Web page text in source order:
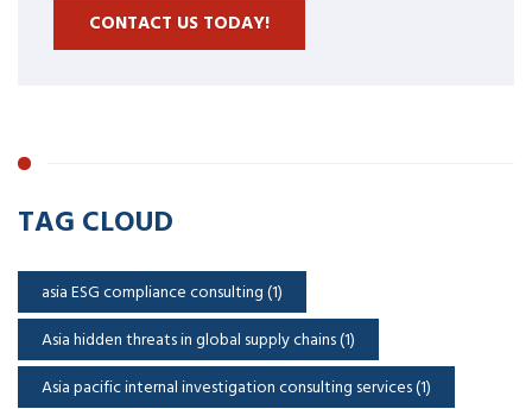
CONTACT US TODAY!
TAG CLOUD
asia ESG compliance consulting(1)
Asia hidden threats in global supply chains(1)
Asia pacific internal investigation consulting services(1)